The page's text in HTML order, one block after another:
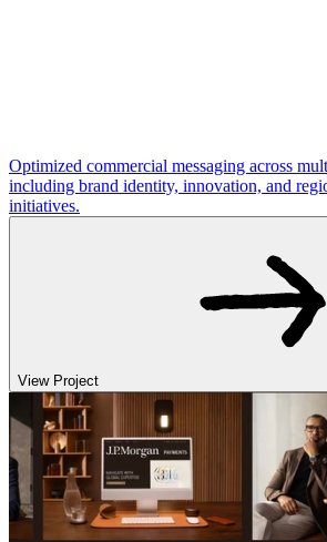
Optimized commercial messaging across
including brand identity, innovation, and
initiatives.
View Project